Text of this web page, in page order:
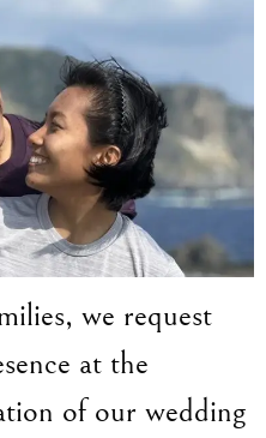
we request
at the
of our wedding